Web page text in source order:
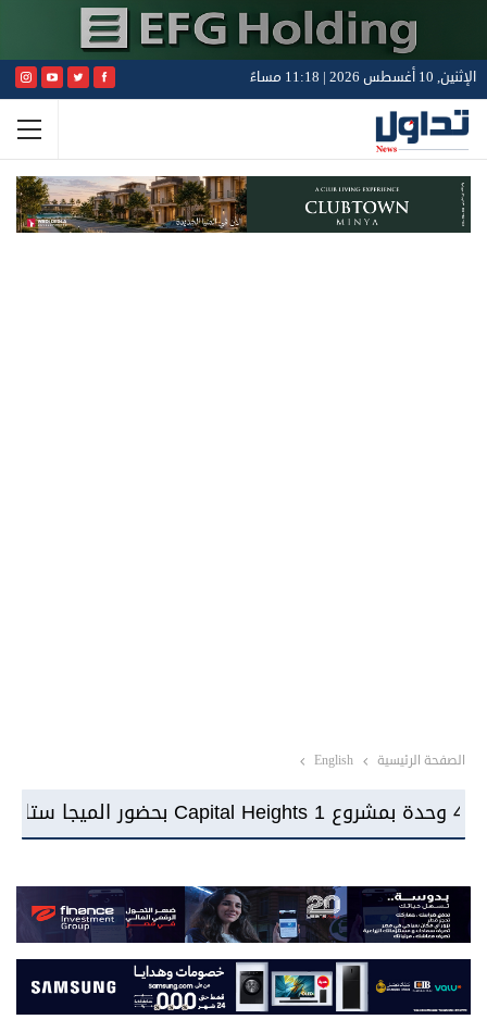
الإثنين, 10 أغسطس 2026 | 11:18 مساءً
الصفحة الرئيسية English
شركة Imarrae تبدأ أعمال الإنشاءات بمشروع KIN بإجمالي استثمارات تتجاوز 22 مليار جنيه